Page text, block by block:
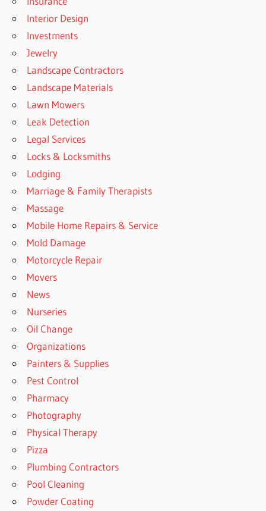
Interior Design
Investments
Jewelry
Landscape Contractors
Landscape Materials
Lawn Mowers
Leak Detection
Legal Services
Locks & Locksmiths
Lodging
Marriage & Family Therapists
Massage
Mobile Home Repairs & Service
Mold Damage
Motorcycle Repair
Movers
News
Nurseries
Oil Change
Organizations
Painters & Supplies
Pest Control
Pharmacy
Photography
Physical Therapy
Pizza
Plumbing Contractors
Pool Cleaning
Powder Coating